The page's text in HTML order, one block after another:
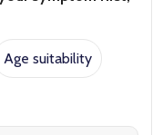
Age suitability